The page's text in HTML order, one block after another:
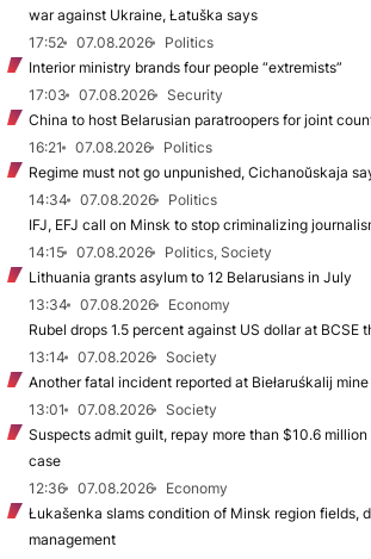
war against Ukraine, Łatuška says
17:52
07.08.2026
Politics
Interior ministry brands four people “extremists”
17:03
07.08.2026
Security
China to host Belarusian paratroopers for joint
16:21
07.08.2026
Politics
Regime must not go unpunished, Cichanoŭskaja
14:34
07.08.2026
Politics
IFJ, EFJ call on Minsk to stop criminalizing
14:15
07.08.2026
Politics, Society
Lithuania grants asylum to 12 Belarusians in July
13:34
07.08.2026
Economy
Rubel drops 1.5 percent against US dollar at BCSE
13:14
07.08.2026
Society
Another fatal incident reported at Biełaruśkalij mine
13:01
07.08.2026
Society
Suspects admit guilt, repay more than $10.6
case
12:36
07.08.2026
Economy
Łukašenka slams condition of Minsk region fields,
management